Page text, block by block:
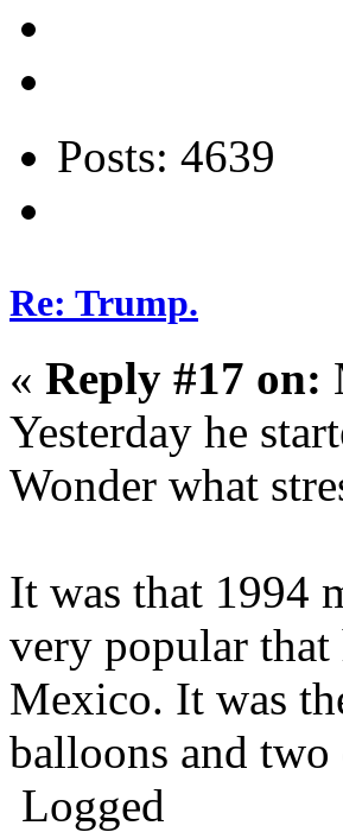
Posts: 4639
Re: Trump.
« Reply #17 on:
Yesterday he
Wonder what
It was that 1994
very popular that
Mexico. It was
balloons and
Logged